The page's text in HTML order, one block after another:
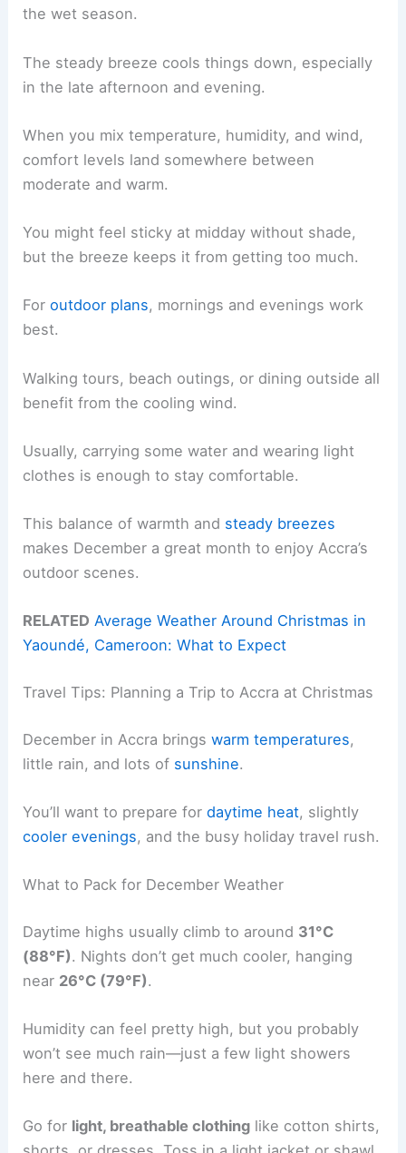
the wet season.
The steady breeze cools things down, especially
in the late afternoon and evening.
When you mix temperature, humidity, and wind,
comfort levels land somewhere between
moderate and warm.
You might feel sticky at midday without shade,
but the breeze keeps it from getting too much.
Foroutdoor plans, mornings and evenings work
best.
Walking tours, beach outings, or dining outside all
benefit from the cooling wind.
Usually, carrying some water and wearing light
clothes is enough to stay comfortable.
This balance of warmth and steady breezes
makes December a great month to enjoy Accra’s
outdoor scenes.
RELATED Average Weather Around Christmas in
Yaoundé, Cameroon: What to Expect
Travel Tips: Planning a Trip to Accra at Christmas
December in Accra bringswarm temperatures,
little rain, and lots of sunshine.
You’ll want to prepare fordaytime heat, slightly
cooler evenings, and the busy holiday travel rush.
What to Pack for December Weather
Daytime highs usually climb to around 31°C
(88°F). Nights don’t get much cooler, hanging
near 26°C (79°F).
Humidity can feel pretty high, but you probably
won’t see much rain—just a few light showers
here and there.
Go for light, breathable clothing like cotton shirts,